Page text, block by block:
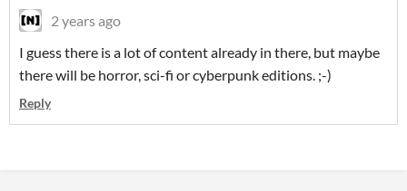
2 years ago
I guess there is a lot of content already in there, but maybe
there will be horror, sci-fi or cyberpunk editions. ;-)
Reply